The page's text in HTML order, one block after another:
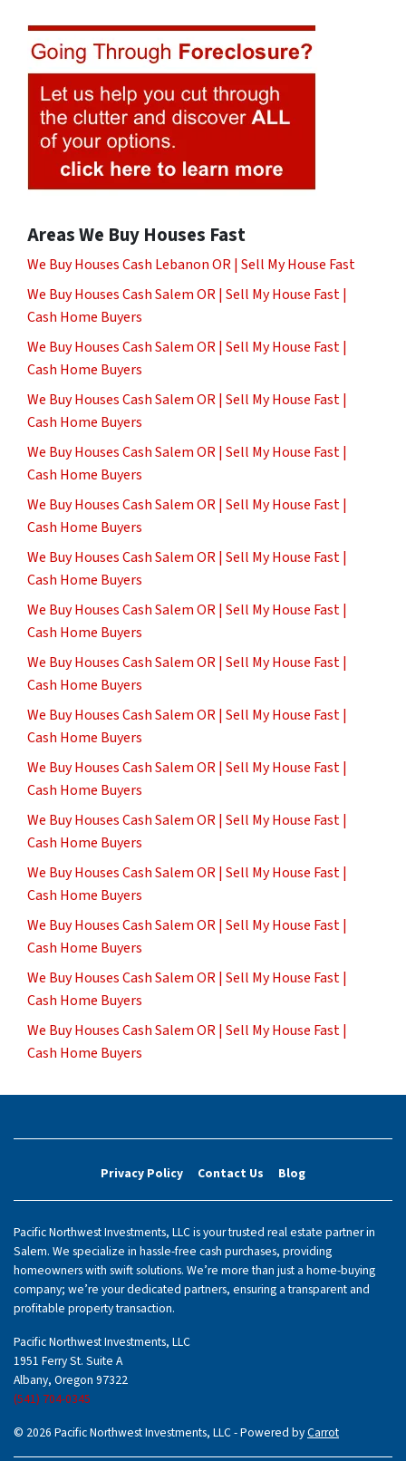
Areas We Buy Houses Fast
We Buy Houses Cash Lebanon OR | Sell My House Fast
We Buy Houses Cash Salem OR | Sell My House Fast |
Cash Home Buyers
We Buy Houses Cash Salem OR | Sell My House Fast |
Cash Home Buyers
We Buy Houses Cash Salem OR | Sell My House Fast |
Cash Home Buyers
We Buy Houses Cash Salem OR | Sell My House Fast |
Cash Home Buyers
We Buy Houses Cash Salem OR | Sell My House Fast |
Cash Home Buyers
We Buy Houses Cash Salem OR | Sell My House Fast |
Cash Home Buyers
We Buy Houses Cash Salem OR | Sell My House Fast |
Cash Home Buyers
We Buy Houses Cash Salem OR | Sell My House Fast |
Cash Home Buyers
We Buy Houses Cash Salem OR | Sell My House Fast |
Cash Home Buyers
We Buy Houses Cash Salem OR | Sell My House Fast |
Cash Home Buyers
We Buy Houses Cash Salem OR | Sell My House Fast |
Cash Home Buyers
We Buy Houses Cash Salem OR | Sell My House Fast |
Cash Home Buyers
We Buy Houses Cash Salem OR | Sell My House Fast |
Cash Home Buyers
We Buy Houses Cash Salem OR | Sell My House Fast |
Cash Home Buyers
We Buy Houses Cash Salem OR | Sell My House Fast |
Cash Home Buyers
Privacy Policy Contact Us Blog
Pacific Northwest Investments, LLC is your trusted real estate partner in
Salem. We specialize in hassle-free cash purchases, providing
homeowners with swift solutions. We’re more than just a home-buying
company; we’re your dedicated partners, ensuring a transparent and
profitable property transaction.
Pacific Northwest Investments, LLC
1951 Ferry St. Suite A
Albany, Oregon 97322
(541) 704-0345
© 2026 Pacific Northwest Investments, LLC - Powered byCarrot